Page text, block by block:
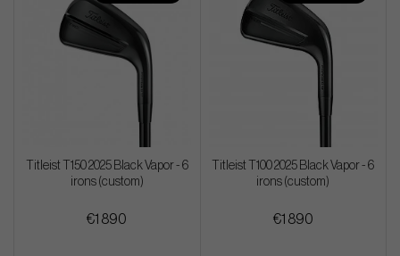
Titleist T150 2025 Black Vapor - 6
irons (custom)
€1 890
Titleist T100 2025 Black Vapor - 6
irons (custom)
€1 890